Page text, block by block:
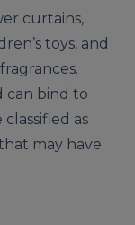
curtains,
toys, and
can bind to
as
may have